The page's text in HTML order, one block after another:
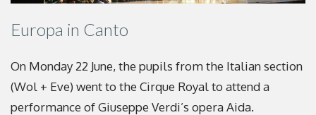
Europa in Canto
On Monday 22 June, the pupils from the Italian section
(Wol + Eve) went to the Cirque Royal to attend a
performance of Giuseppe Verdi’s opera Aida.